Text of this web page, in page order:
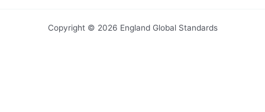
Copyright © 2026 England Global Standards